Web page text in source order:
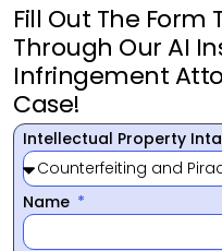
Fill Out The Form
Through Our AI
Infringement
Case!
Intellectual Property
Name